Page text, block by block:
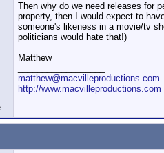
Then why do we need releases for
property, then I would expect to
someone's likeness in a movie/tv
politicians would hate that!)
Matthew
matthew@macvilleproductions.com
http://www.macvilleproductions.com